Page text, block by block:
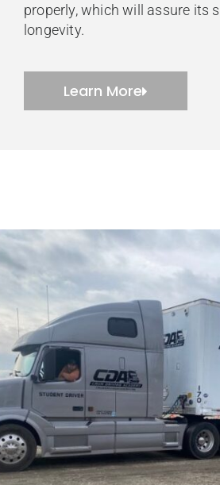
properly, which will assure its
longevity.
Learn More